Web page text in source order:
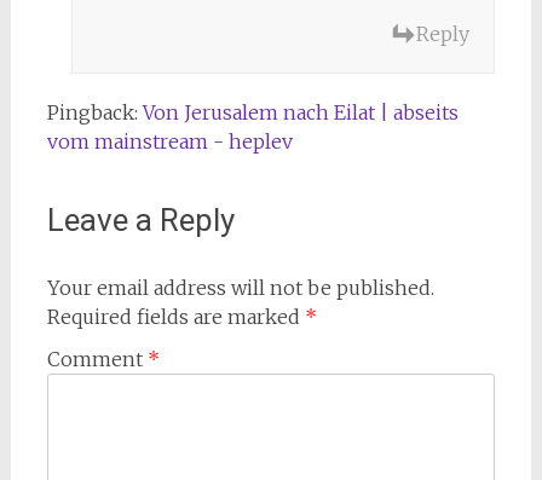
Reply
Pingback:Von Jerusalem nach Eilat | abseits
vom mainstream - heplev
Leave a Reply
Your email address will not be published.
Required fields are marked *
Comment *